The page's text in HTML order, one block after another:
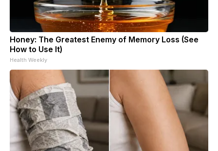
Honey: The Greatest Enemy of Memory Loss (See
How to Use It)
Health Weekly